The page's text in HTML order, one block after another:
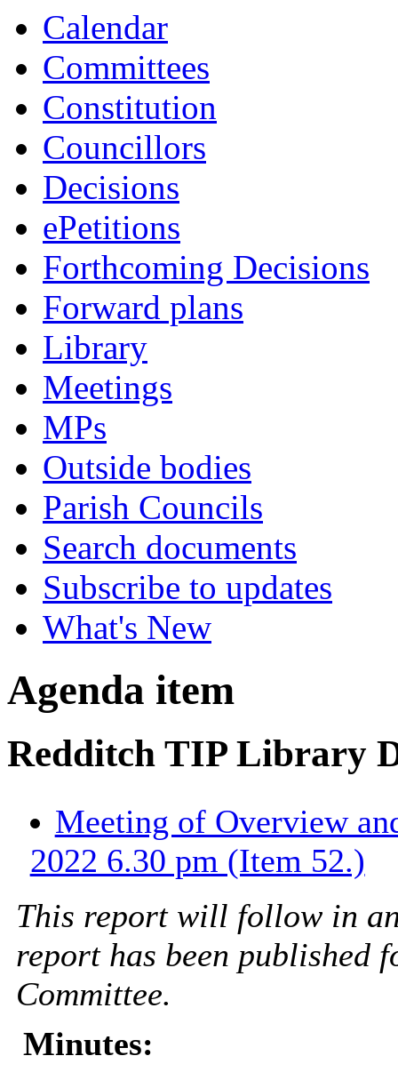
Calendar
Committees
Constitution
Councillors
Decisions
ePetitions
Forthcoming Decisions
Forward plans
Library
Meetings
MPs
Outside bodies
Parish Councils
Search documents
Subscribe to updates
What's New
Agenda item
Redditch TIP Library
Meeting of Overview
2022 6.30 pm (Item 52.)
This report will follow in
report has been published
Committee.
Minutes: